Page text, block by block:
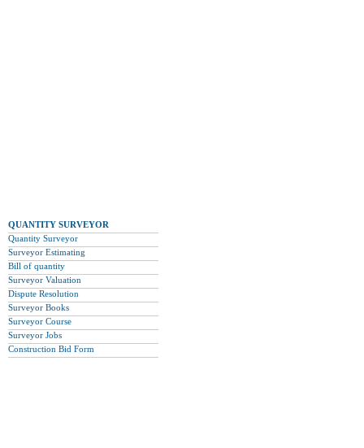
QUANTITY SURVEYOR
Quantity Surveyor
Surveyor Estimating
Bill of quantity
Surveyor Valuation
Dispute Resolution
Surveyor Books
Surveyor Course
Surveyor Jobs
Construction Bid Form